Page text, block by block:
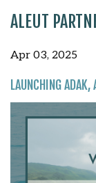
ALEUT
Apr 03, 2025
LAUNCHING